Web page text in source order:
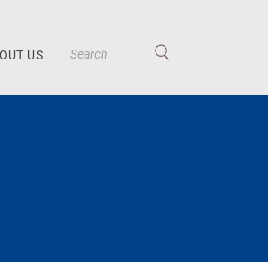
US